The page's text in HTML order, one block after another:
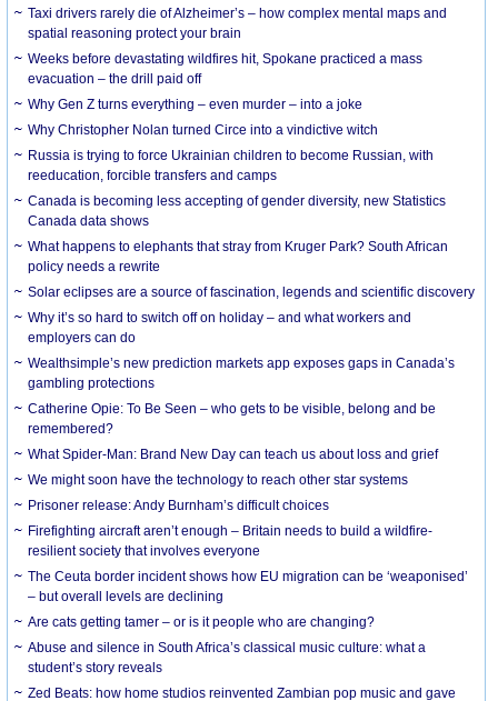
Taxi drivers rarely die of Alzheimer’s – how complex mental maps and
spatial reasoning protect your brain
Weeks before devastating wildfires hit, Spokane practiced a mass
evacuation – the drill paid off
Why Gen Z turns everything – even murder – into a joke
Why Christopher Nolan turned Circe into a vindictive witch
Russia is trying to force Ukrainian children to become Russian, with
reeducation, forcible transfers and camps
Canada is becoming less accepting of gender diversity, new Statistics
Canada data shows
What happens to elephants that stray from Kruger Park? South African
policy needs a rewrite
Solar eclipses are a source of fascination, legends and scientific discovery
Why it’s so hard to switch off on holiday – and what workers and
employers can do
Wealthsimple’s new prediction markets app exposes gaps in Canada’s
gambling protections
Catherine Opie: To Be Seen – who gets to be visible, belong and be
remembered?
What Spider-Man: Brand New Day can teach us about loss and grief
We might soon have the technology to reach other star systems
Prisoner release: Andy Burnham’s difficult choices
Firefighting aircraft aren’t enough – Britain needs to build a wildfire-
resilient society that involves everyone
The Ceuta border incident shows how EU migration can be ‘weaponised’
– but overall levels are declining
Are cats getting tamer – or is it people who are changing?
Abuse and silence in South Africa’s classical music culture: what a
student’s story reveals
Zed Beats: how home studios reinvented Zambian pop music and gave